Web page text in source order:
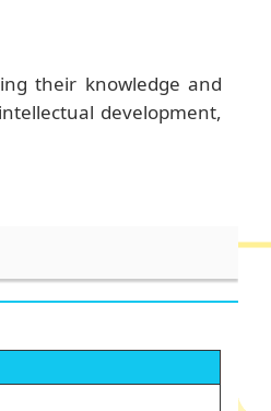
their knowledge and
development,